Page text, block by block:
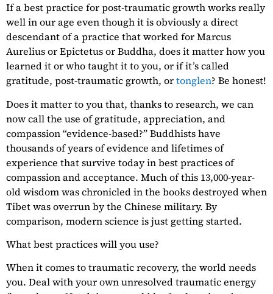
If a best practice for post-traumatic growth works really
well in our age even though it is obviously a direct
descendant of a practice that worked for Marcus
Aurelius or Epictetus or Buddha, does it matter how you
learned it or who taught it to you, or if it’s called
gratitude, post-traumatic growth, ortonglen? Be honest!
Does it matter to you that, thanks to research, we can
now call the use of gratitude, appreciation, and
compassion “evidence-based?” Buddhists have
thousands of years of evidence and lifetimes of
experience that survive today in best practices of
compassion and acceptance. Much of this 13,000-year-
old wisdom was chronicled in the books destroyed when
Tibet was overrun by the Chinese military. By
comparison, modern science is just getting started.
What best practices will you use?
When it comes to traumatic recovery, the world needs
you. Deal with your own unresolved traumatic energy